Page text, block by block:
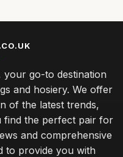
your go-to destination
and hosiery. We offer
of the latest trends,
find the perfect pair for
and comprehensive
to provide you with